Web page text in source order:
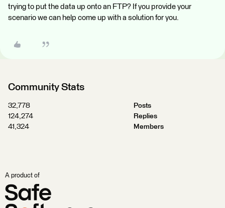
trying to put the data up onto an FTP? If you provide your
scenario we can help come up with a solution for you.
Community Stats
32,778
Posts
124,274
Replies
41,324
Members
A product of